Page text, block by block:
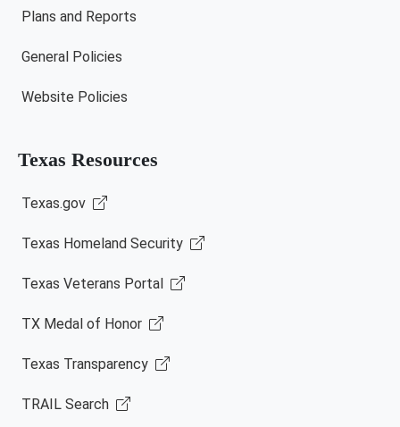
Plans and Reports
General Policies
Website Policies
Texas Resources
Texas.gov
Texas Homeland Security
Texas Veterans Portal
TX Medal of Honor
Texas Transparency
TRAIL Search